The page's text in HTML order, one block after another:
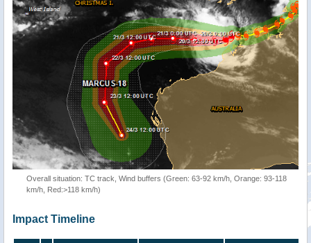
Overall situation: TC track, Wind buffers (Green: 63-92 km/h, Orange: 93-118
km/h, Red:>118 km/h)
Impact Timeline